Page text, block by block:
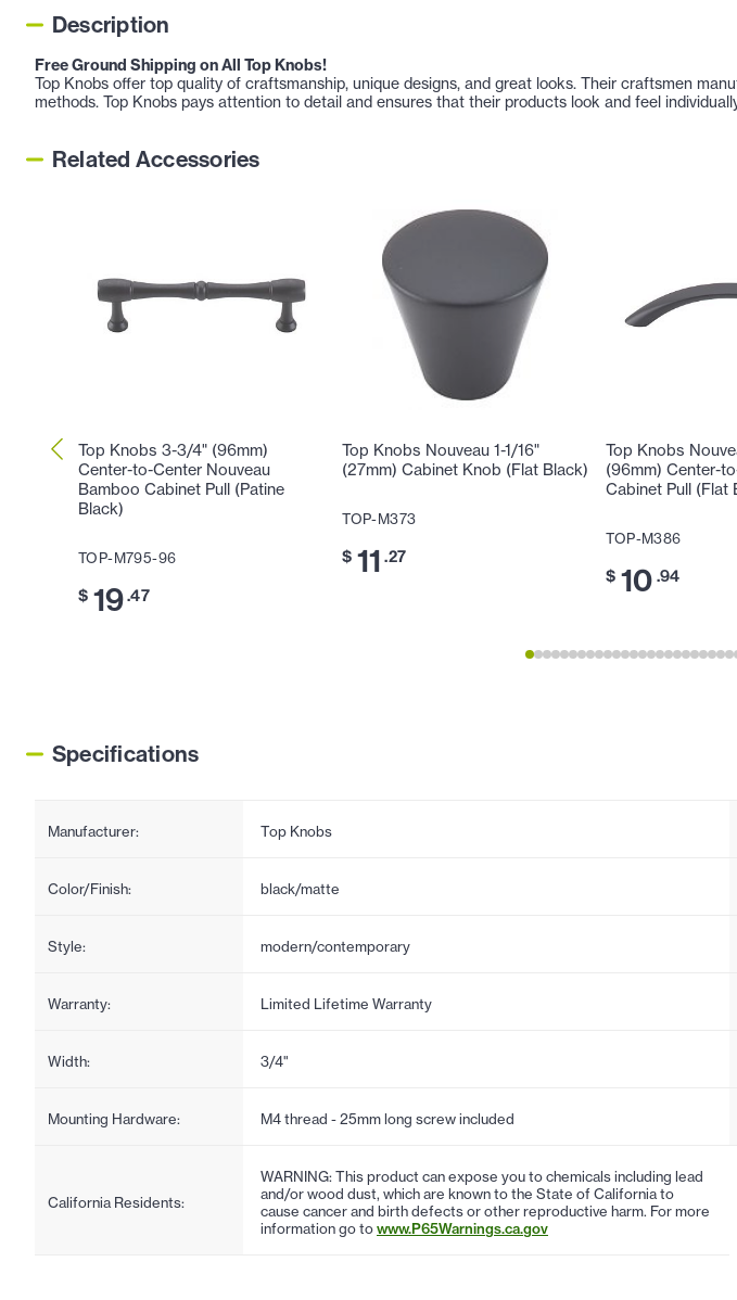
Description
Free Ground Shipping on All Top Knobs!
Top Knobs offer top quality of craftsmanship, unique designs, and great looks. Their craftsmen
methods. Top Knobs pays attention to detail and ensures that their products look and feel
Related Accessories
Top Knobs 3-3/4" (96mm)
Center-to-Center Nouveau
Bamboo Cabinet Pull (Patine
Black)
TOP-M795-96
$ 19.47
Top Knobs Nouveau 1-1/16"
(27mm) Cabinet Knob (Flat Black)
TOP-M373
$ 11 .27
Top Knobs
(96mm) Center-
Cabinet Pull (Flat
TOP-M386
$ 10 .94
Specifications
Manufacturer: Top Knobs
Color/Finish: black/matte
Style: modern/contemporary
Warranty: Limited Lifetime Warranty
Width: 3/4"
Mounting Hardware: M4 thread - 25mm long screw included
California Residents:
WARNING: This product can expose you to chemicals including lead
and/or wood dust, which are known to the State of California to
cause cancer and birth defects or other reproductive harm. For more
information go towww.P65Warnings.ca.gov